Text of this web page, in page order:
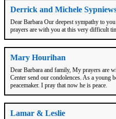
Derrick and Michele
Dear Barbara Our deepest sympathy to
prayers are with you at this very difficult
Mary Hourihan
Dear Barbara and family, My prayers are
Center send our condolences. As a young
peacemaker. I pray that now he is peace.
Lamar & Leslie